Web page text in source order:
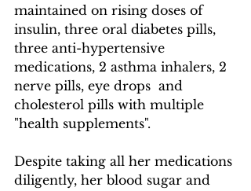
maintained on rising doses of
insulin, three oral diabetes pills,
three anti-hypertensive
medications, 2 asthma inhalers, 2
nerve pills, eye drops  and
cholesterol pills with multiple
"health supplements".
​Despite taking all her medications
diligently, her blood sugar and